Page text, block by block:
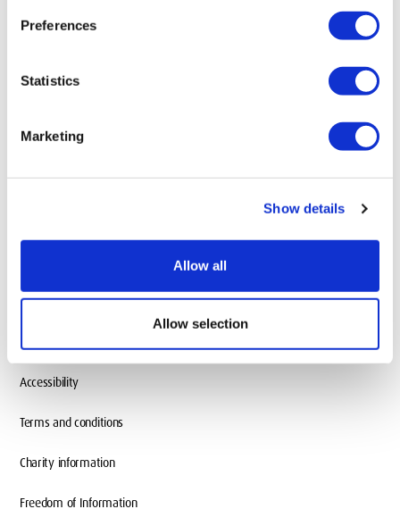
Preferences
Statistics
Marketing
Show details
Allow all
Allow selection
add
Information About add
Accessibility
Terms and conditions
Charity information
Freedom of Information